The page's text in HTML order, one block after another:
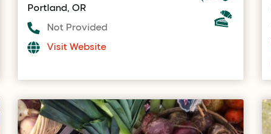
Portland, OR
Not Provided
Visit Website